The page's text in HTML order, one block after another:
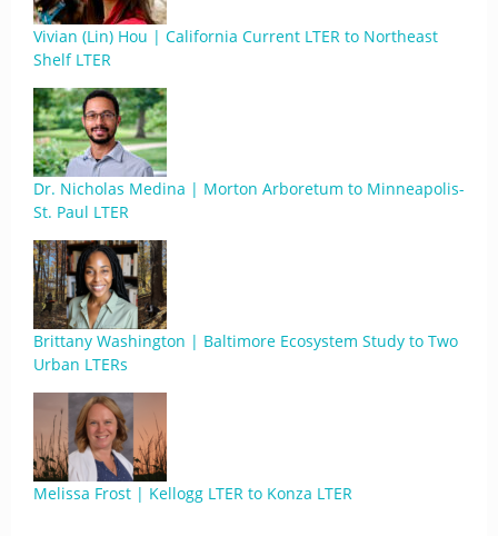
Vivian (Lin) Hou | California Current LTER to Northeast
Shelf LTER
Dr. Nicholas Medina | Morton Arboretum to Minneapolis-
St. Paul LTER
Brittany Washington | Baltimore Ecosystem Study to Two
Urban LTERs
Melissa Frost | Kellogg LTER to Konza LTER